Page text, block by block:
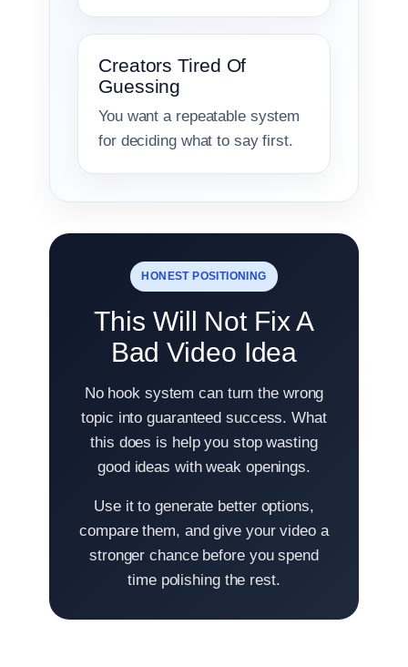
Creators Tired Of
Guessing
You want a repeatable system
for deciding what to say first.
HONEST POSITIONING
This Will Not Fix A
Bad Video Idea
No hook system can turn the wrong
topic into guaranteed success. What
this does is help you stop wasting
good ideas with weak openings.
Use it to generate better options,
compare them, and give your video a
stronger chance before you spend
time polishing the rest.